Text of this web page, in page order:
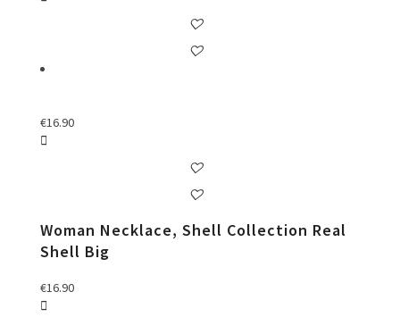
€16.90
Woman Necklace, Shell Collection Real
Shell Big
€16.90